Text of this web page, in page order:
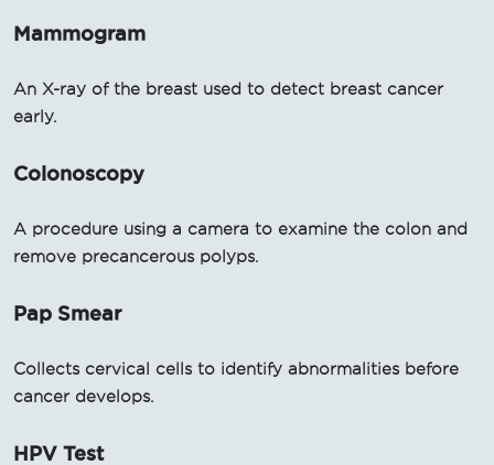
Mammogram
An X-ray of the breast used to detect breast cancer
early.
Colonoscopy
A procedure using a camera to examine the colon and
remove precancerous polyps.
Pap Smear
Collects cervical cells to identify abnormalities before
cancer develops.
HPV Test